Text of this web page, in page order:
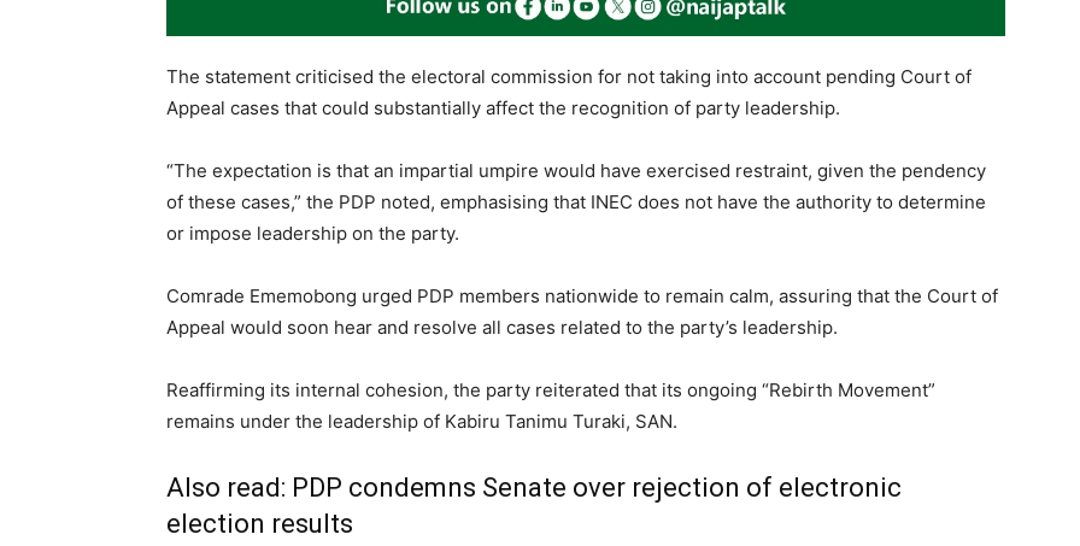
The statement criticised the electoral commission for not taking into account pending Court of
Appeal cases that could substantially affect the recognition of party leadership.
“The expectation is that an impartial umpire would have exercised restraint, given the pendency
of these cases,” the PDP noted, emphasising that INEC does not have the authority to determine
or impose leadership on the party.
Comrade Ememobong urged PDP members nationwide to remain calm, assuring that the Court of
Appeal would soon hear and resolve all cases related to the party’s leadership.
Reaffirming its internal cohesion, the party reiterated that its ongoing “Rebirth Movement”
remains under the leadership of Kabiru Tanimu Turaki, SAN.
Also read: PDP condemns Senate over rejection of electronic
election results